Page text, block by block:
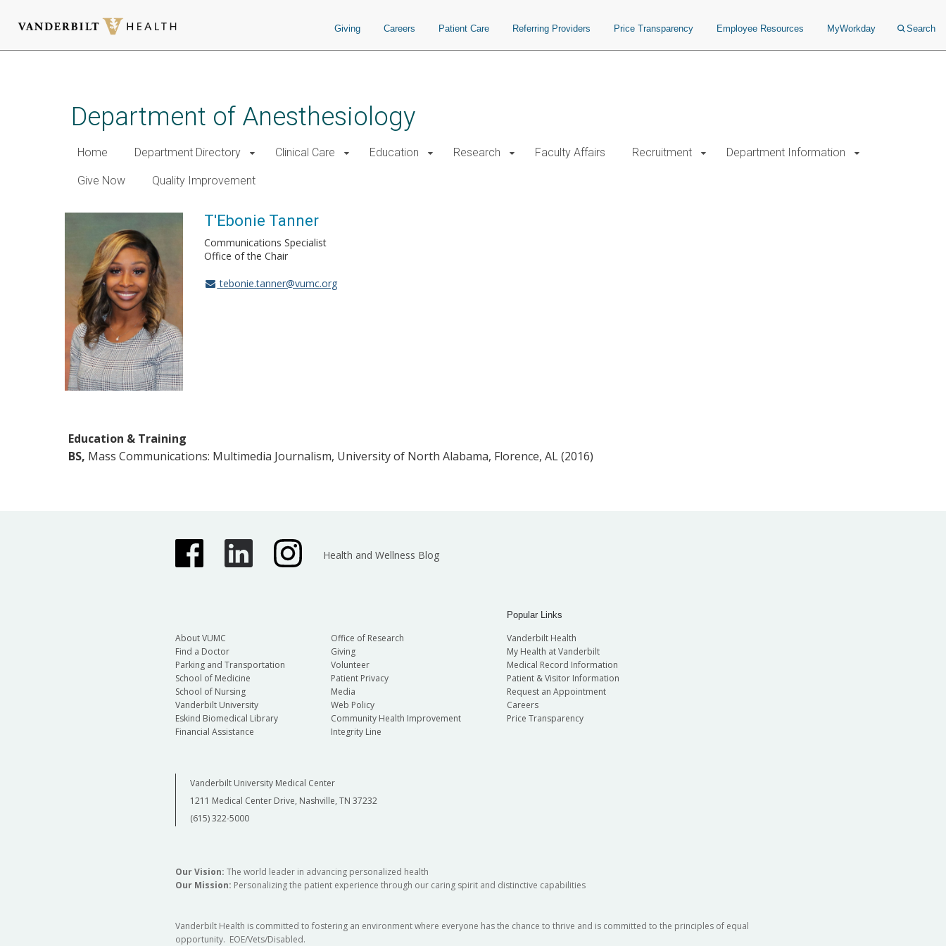
Giving Careers Patient Care Referring Providers Price Transparency Employee Resources MyWorkday Search
Department of Anesthesiology
Home Department Directory Clinical Care Education Research Faculty Affairs Recruitment Department Information
Give Now Quality Improvement
T'Ebonie Tanner
Communications Specialist
Office of the Chair
tebonie.tanner@vumc.org
Education & Training
BS, Mass Communications: Multimedia Journalism, University of North Alabama, Florence, AL (2016)
Health and Wellness Blog
About VUMC
Find a Doctor
Parking and Transportation
School of Medicine
School of Nursing
Vanderbilt University
Eskind Biomedical Library
Financial Assistance
Office of Research
Giving
Volunteer
Patient Privacy
Media
Web Policy
Community Health Improvement
Integrity Line
Popular Links
Vanderbilt Health
My Health at Vanderbilt
Medical Record Information
Patient & Visitor Information
Request an Appointment
Careers
Price Transparency
Vanderbilt University Medical Center
1211 Medical Center Drive, Nashville, TN 37232
(615) 322-5000
Our Vision: The world leader in advancing personalized health
Our Mission: Personalizing the patient experience through our caring spirit and distinctive capabilities
Vanderbilt Health is committed to fostering an environment where everyone has the chance to thrive and is committed to the principles of equal
opportunity. EOE/Vets/Disabled.